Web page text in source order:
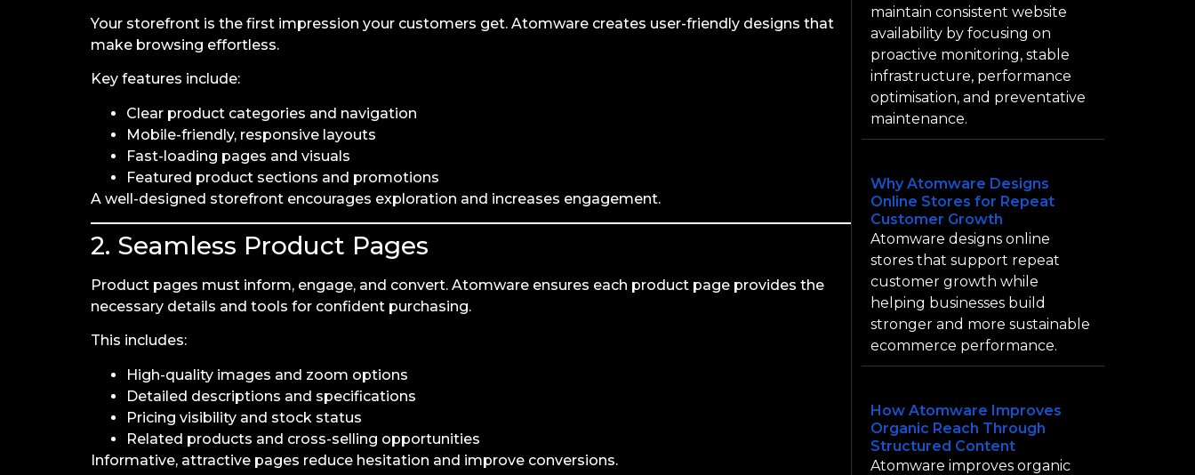
Your storefront is the first impression your customers get. Atomware creates user-friendly designs that
make browsing effortless.
Key features include:
Clear product categories and navigation
Mobile-friendly, responsive layouts
Fast-loading pages and visuals
Featured product sections and promotions
A well-designed storefront encourages exploration and increases engagement.
2. Seamless Product Pages
Product pages must inform, engage, and convert. Atomware ensures each product page provides the
necessary details and tools for confident purchasing.
This includes:
High-quality images and zoom options
Detailed descriptions and specifications
Pricing visibility and stock status
Related products and cross-selling opportunities
Informative, attractive pages reduce hesitation and improve conversions.
maintain consistent website
availability by focusing on
proactive monitoring, stable
infrastructure, performance
optimisation, and preventative
maintenance.
Why Atomware Designs
Online Stores for Repeat
Customer Growth
Atomware designs online
stores that support repeat
customer growth while
helping businesses build
stronger and more sustainable
ecommerce performance.
How Atomware Improves
Organic Reach Through
Structured Content
Atomware improves organic